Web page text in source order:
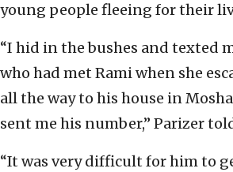
young people fleeing for their
“I hid in the bushes and texted
who had met Rami when she
all the way to his house in
sent me his number,” Parizer
“It was very difficult for him to